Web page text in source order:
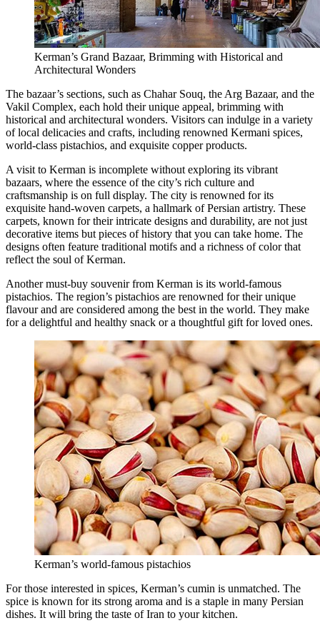
Kerman’s Grand Bazaar, Brimming with Historical and
Architectural Wonders
The bazaar’s sections, such as Chahar Souq, the Arg Bazaar, and the
Vakil Complex, each hold their unique appeal, brimming with
historical and architectural wonders. Visitors can indulge in a variety
of local delicacies and crafts, including renowned Kermani spices,
world-class pistachios, and exquisite copper products.
A visit to Kerman is incomplete without exploring its vibrant
bazaars, where the essence of the city’s rich culture and
craftsmanship is on full display. The city is renowned for its
exquisite hand-woven carpets, a hallmark of Persian artistry. These
carpets, known for their intricate designs and durability, are not just
decorative items but pieces of history that you can take home. The
designs often feature traditional motifs and a richness of color that
reflect the soul of Kerman.
Another must-buy souvenir from Kerman is its world-famous
pistachios. The region’s pistachios are renowned for their unique
flavour and are considered among the best in the world. They make
for a delightful and healthy snack or a thoughtful gift for loved ones.
Kerman’s world-famous pistachios
For those interested in spices, Kerman’s cumin is unmatched. The
spice is known for its strong aroma and is a staple in many Persian
dishes. It will bring the taste of Iran to your kitchen.